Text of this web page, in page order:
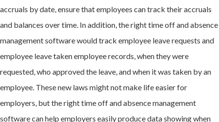
accruals by date, ensure that employees can track their accruals
and balances over time. In addition, the right time off and absence
management software would track employee leave requests and
employee leave taken employee records, when they were
requested, who approved the leave, and when it was taken by an
employee. These new laws might not make life easier for
employers, but the right time off and absence management
software can help employers easily produce data showing when